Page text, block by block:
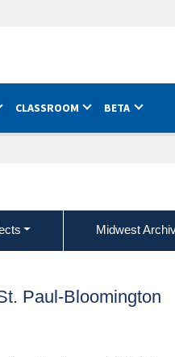
CLASSROOM BETA
Midwest
Paul-Bloomington